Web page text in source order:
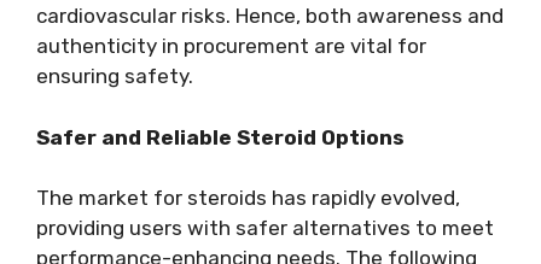
cardiovascular risks. Hence, both awareness and
authenticity in procurement are vital for
ensuring safety.
Safer and Reliable Steroid Options
The market for steroids has rapidly evolved,
providing users with safer alternatives to meet
performance-enhancing needs. The following